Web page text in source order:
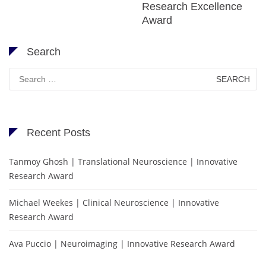
Research Excellence
Award
Search
for:
Recent Posts
Tanmoy Ghosh | Translational Neuroscience | Innovative
Research Award
Michael Weekes | Clinical Neuroscience | Innovative
Research Award
Ava Puccio | Neuroimaging | Innovative Research Award